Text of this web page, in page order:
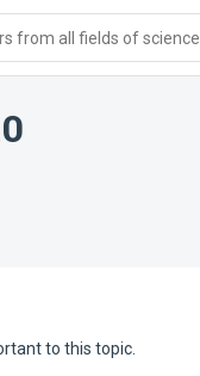
from all fields of science
to this topic.